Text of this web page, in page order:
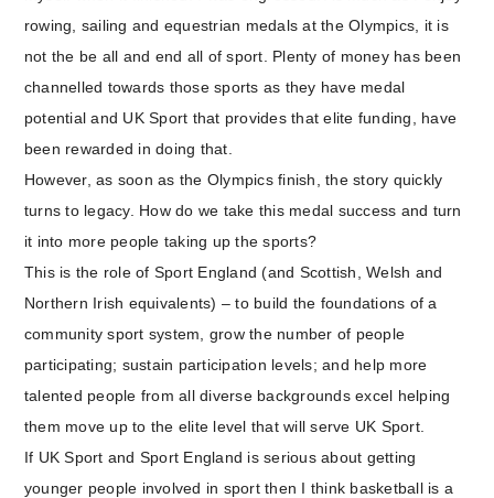
rowing, sailing and equestrian medals at the Olympics, it is
not the be all and end all of sport. Plenty of money has been
channelled towards those sports as they have medal
potential and UK Sport that provides that elite funding, have
been rewarded in doing that.
However, as soon as the Olympics finish, the story quickly
turns to legacy. How do we take this medal success and turn
it into more people taking up the sports?
This is the role of Sport England (and Scottish, Welsh and
Northern Irish equivalents) – to build the foundations of a
community sport system, grow the number of people
participating; sustain participation levels; and help more
talented people from all diverse backgrounds excel helping
them move up to the elite level that will serve UK Sport.
If UK Sport and Sport England is serious about getting
younger people involved in sport then I think basketball is a